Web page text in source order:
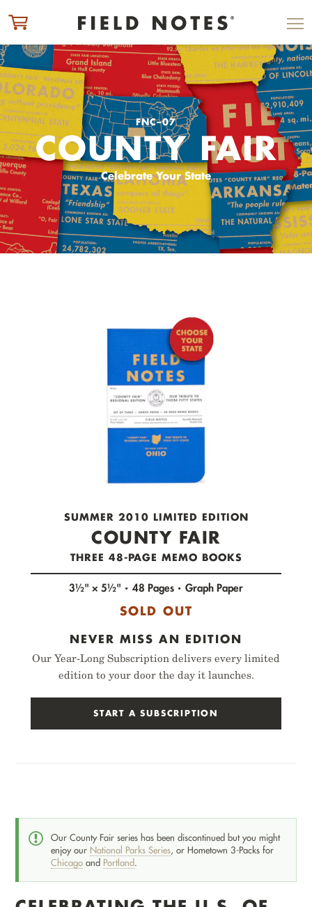
ITEM ADDED TO CART CHECK OUT
FNC–07
COUNTY FAIR
Celebrate Your State
SUMMER 2010 LIMITED EDITION
COUNTY FAIR
THREE 48-PAGE MEMO BOOKS
3½" × 5½" 48 Pages Graph Paper
SOLD OUT
NEVER MISS AN EDITION
Our Year-Long Subscription delivers every limited
edition to your door the day it launches.
START A SUBSCRIPTION
Our County Fair series has been discontinued but you might
enjoy our National Parks Series, or Hometown 3-Packs for
Chicago and Portland